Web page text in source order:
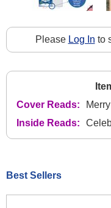
Please Log In to
Cover Reads:
Inside Reads:
Best Sellers